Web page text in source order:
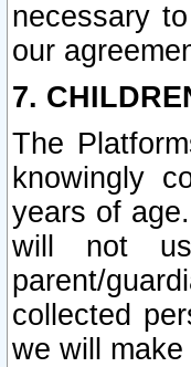
necessary
our
7.
The
knowingly
years of
will not
parent/
collected
we will